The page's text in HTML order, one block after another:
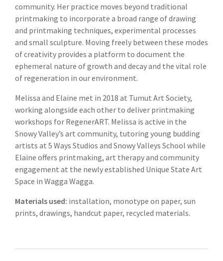
community. Her practice moves beyond traditional
printmaking to incorporate a broad range of drawing
and printmaking techniques, experimental processes
and small sculpture. Moving freely between these modes
of creativity provides a platform to document the
ephemeral nature of growth and decay and the vital role
of regeneration in our environment.
Melissa and Elaine met in 2018 at Tumut Art Society,
working alongside each other to deliver printmaking
workshops for RegenerART. Melissa is active in the
Snowy Valley’s art community, tutoring young budding
artists at 5 Ways Studios and Snowy Valleys School while
Elaine offers printmaking, art therapy and community
engagement at the newly established Unique State Art
Space in Wagga Wagga.
Materials used: installation, monotype on paper, sun
prints, drawings, handcut paper, recycled materials.